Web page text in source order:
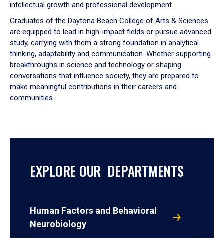
intellectual growth and professional development.
Graduates of the Daytona Beach College of Arts & Sciences
are equipped to lead in high-impact fields or pursue advanced
study, carrying with them a strong foundation in analytical
thinking, adaptability and communication. Whether supporting
breakthroughs in science and technology or shaping
conversations that influence society, they are prepared to
make meaningful contributions in their careers and
communities.
EXPLORE OUR DEPARTMENTS
Human Factors and Behavioral
Neurobiology